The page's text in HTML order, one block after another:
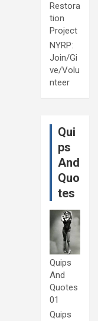
Restora
tion
Project
NYRP:
Join/Gi
ve/Volu
nteer
Qui
ps
And
Quo
tes
Quips
And
Quotes
01
Quips